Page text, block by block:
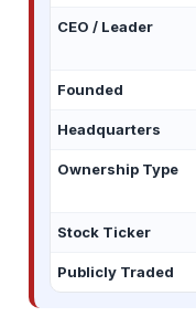
CEO / Leader
Founded
Headquarters
Ownership Type
Stock Ticker
Publicly Traded